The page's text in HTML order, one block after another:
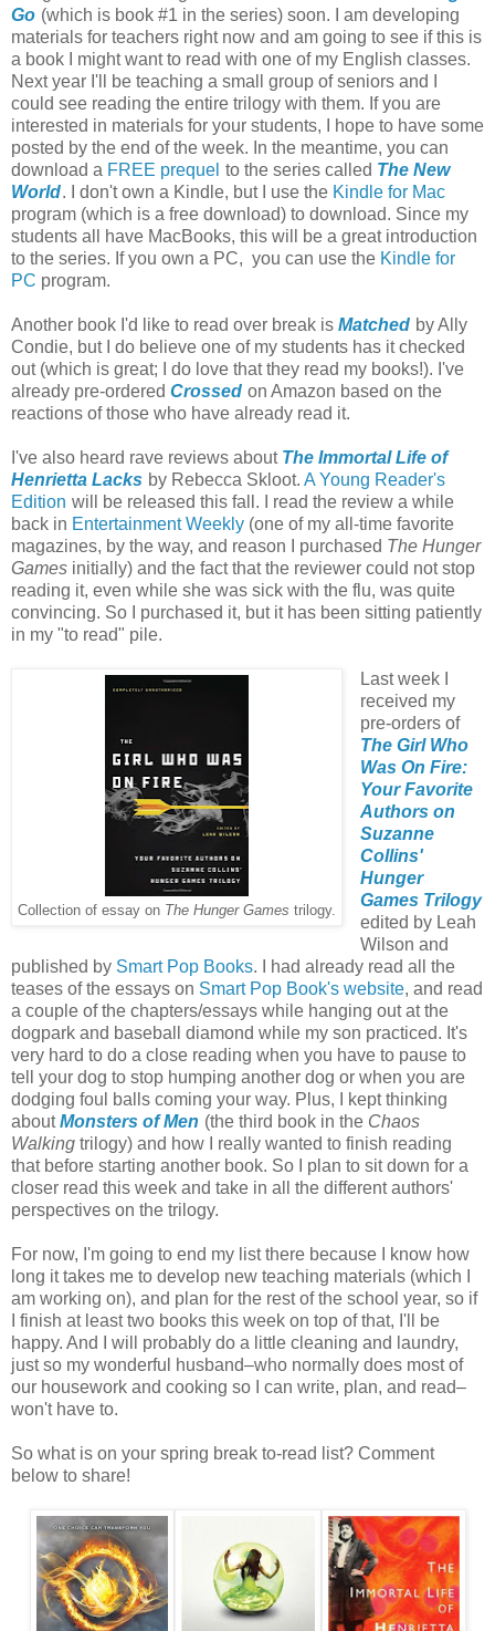
Go (which is book #1 in the series) soon. I am developing
materials for teachers right now and am going to see if this is
a book I might want to read with one of my English classes.
Next year I'll be teaching a small group of seniors and I
could see reading the entire trilogy with them. If you are
interested in materials for your students, I hope to have some
posted by the end of the week. In the meantime, you can
download a FREE prequel to the series called The New
World. I don't own a Kindle, but I use the Kindle for Mac
program (which is a free download) to download. Since my
students all have MacBooks, this will be a great introduction
to the series. If you own a PC, you can use the Kindle for
PC program.
Another book I'd like to read over break is Matched by Ally
Condie, but I do believe one of my students has it checked
out (which is great; I do love that they read my books!). I've
already pre-ordered Crossed on Amazon based on the
reactions of those who have already read it.
I've also heard rave reviews about The Immortal Life of
Henrietta Lacks by Rebecca Skloot. A Young Reader's
Edition will be released this fall. I read the review a while
back in Entertainment Weekly (one of my all-time favorite
magazines, by the way, and reason I purchased The Hunger
Games initially) and the fact that the reviewer could not stop
reading it, even while she was sick with the flu, was quite
convincing. So I purchased it, but it has been sitting patiently
in my "to read" pile.
Collection of essay on The Hunger Games trilogy.
Last week I
received my
pre-orders of
The Girl Who
Was On Fire:
Your Favorite
Authors on
Suzanne
Collins'
Hunger
Games Trilogy
edited by Leah
Wilson and
published by Smart Pop Books. I had already read all the
teases of the essays on Smart Pop Book's website, and read
a couple of the chapters/essays while hanging out at the
dogpark and baseball diamond while my son practiced. It's
very hard to do a close reading when you have to pause to
tell your dog to stop humping another dog or when you are
dodging foul balls coming your way. Plus, I kept thinking
aboutMonsters of Men (the third book in the Chaos
Walking trilogy) and how I really wanted to finish reading
that before starting another book. So I plan to sit down for a
closer read this week and take in all the different authors'
perspectives on the trilogy.
For now, I'm going to end my list there because I know how
long it takes me to develop new teaching materials (which I
am working on), and plan for the rest of the school year, so if
I finish at least two books this week on top of that, I'll be
happy. And I will probably do a little cleaning and laundry,
just so my wonderful husband–who normally does most of
our housework and cooking so I can write, plan, and read–
won't have to.
So what is on your spring break to-read list? Comment
below to share!